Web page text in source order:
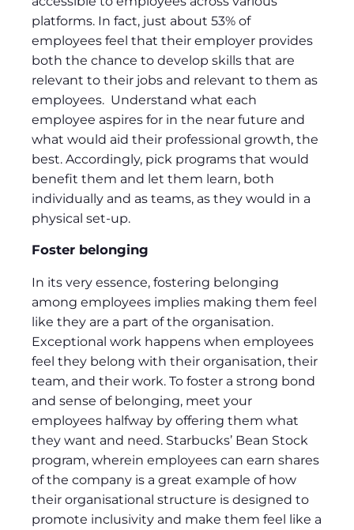
platforms. In fact, just about 53% of
employees feel that their employer provides
both the chance to develop skills that are
relevant to their jobs and relevant to them as
employees. Understand what each
employee aspires for in the near future and
what would aid their professional growth, the
best. Accordingly, pick programs that would
benefit them and let them learn, both
individually and as teams, as they would in a
physical set-up.
Foster belonging
In its very essence, fostering belonging
among employees implies making them feel
like they are a part of the organisation.
Exceptional work happens when employees
feel they belong with their organisation, their
team, and their work. To foster a strong bond
and sense of belonging, meet your
employees halfway by offering them what
they want and need. Starbucks’ Bean Stock
program, wherein employees can earn shares
of the company is a great example of how
their organisational structure is designed to
promote inclusivity and make them feel like a